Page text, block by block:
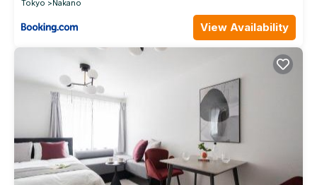
Tokyo
Nakano
View Availability